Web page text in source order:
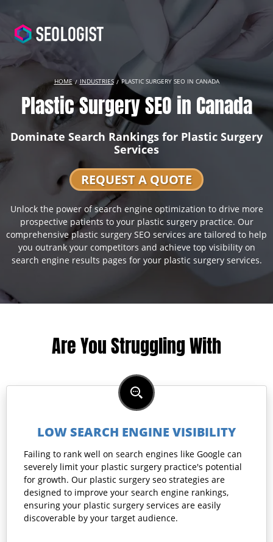
HOME INDUSTRIES PLASTIC SURGERY SEO IN CANADA
Plastic Surgery SEO in Canada
Dominate Search Rankings for Plastic Surgery
Services
REQUEST A QUOTE
Unlock the power of search engine optimization to drive more
prospective patients to your plastic surgery practice. Our
comprehensive plastic surgery SEO services are tailored to help
you outrank your competitors and achieve top visibility on
search engine results pages for your plastic surgery services.
Are You Struggling With
LOW SEARCH ENGINE VISIBILITY
Failing to rank well on search engines like Google can
severely limit your plastic surgery practice's potential
for growth. Our plastic surgery seo strategies are
designed to improve your search engine rankings,
ensuring your plastic surgery services are easily
discoverable by your target audience.